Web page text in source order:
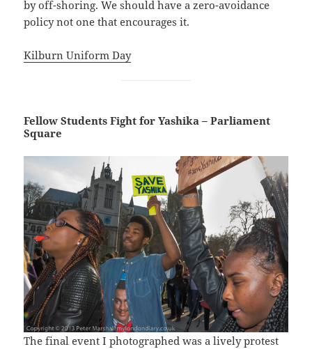
by off-shoring. We should have a zero-avoidance
policy not one that encourages it.
Kilburn Uniform Day
Fellow Students Fight for Yashika – Parliament
Square
The final event I photographed was a lively protest